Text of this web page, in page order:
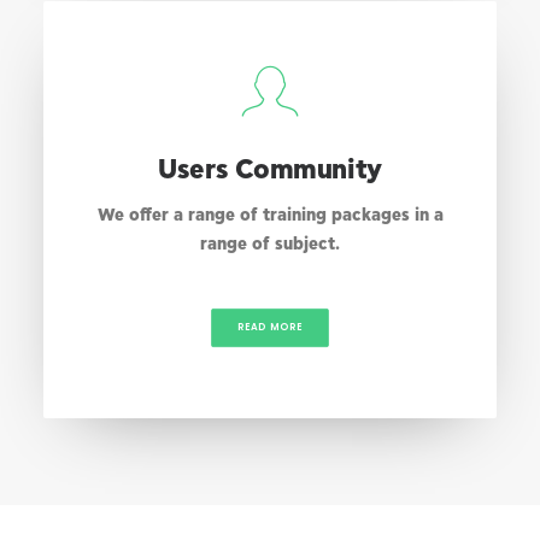
Users Community
We offer a range of training packages in a
range of subject.
READ MORE